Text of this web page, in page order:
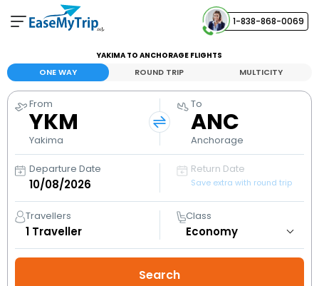
1-838-868-0069
View and manage your bookings
Help Center
Contact our customer support
YAKIMA TO ANCHORAGE FLIGHTS
ONE WAY ROUND TRIP MULTICITY
From
YKM
Yakima
To
ANC
Anchorage
Departure Date Return Date
Save extra with round trip
Travellers
1 Traveller
Class